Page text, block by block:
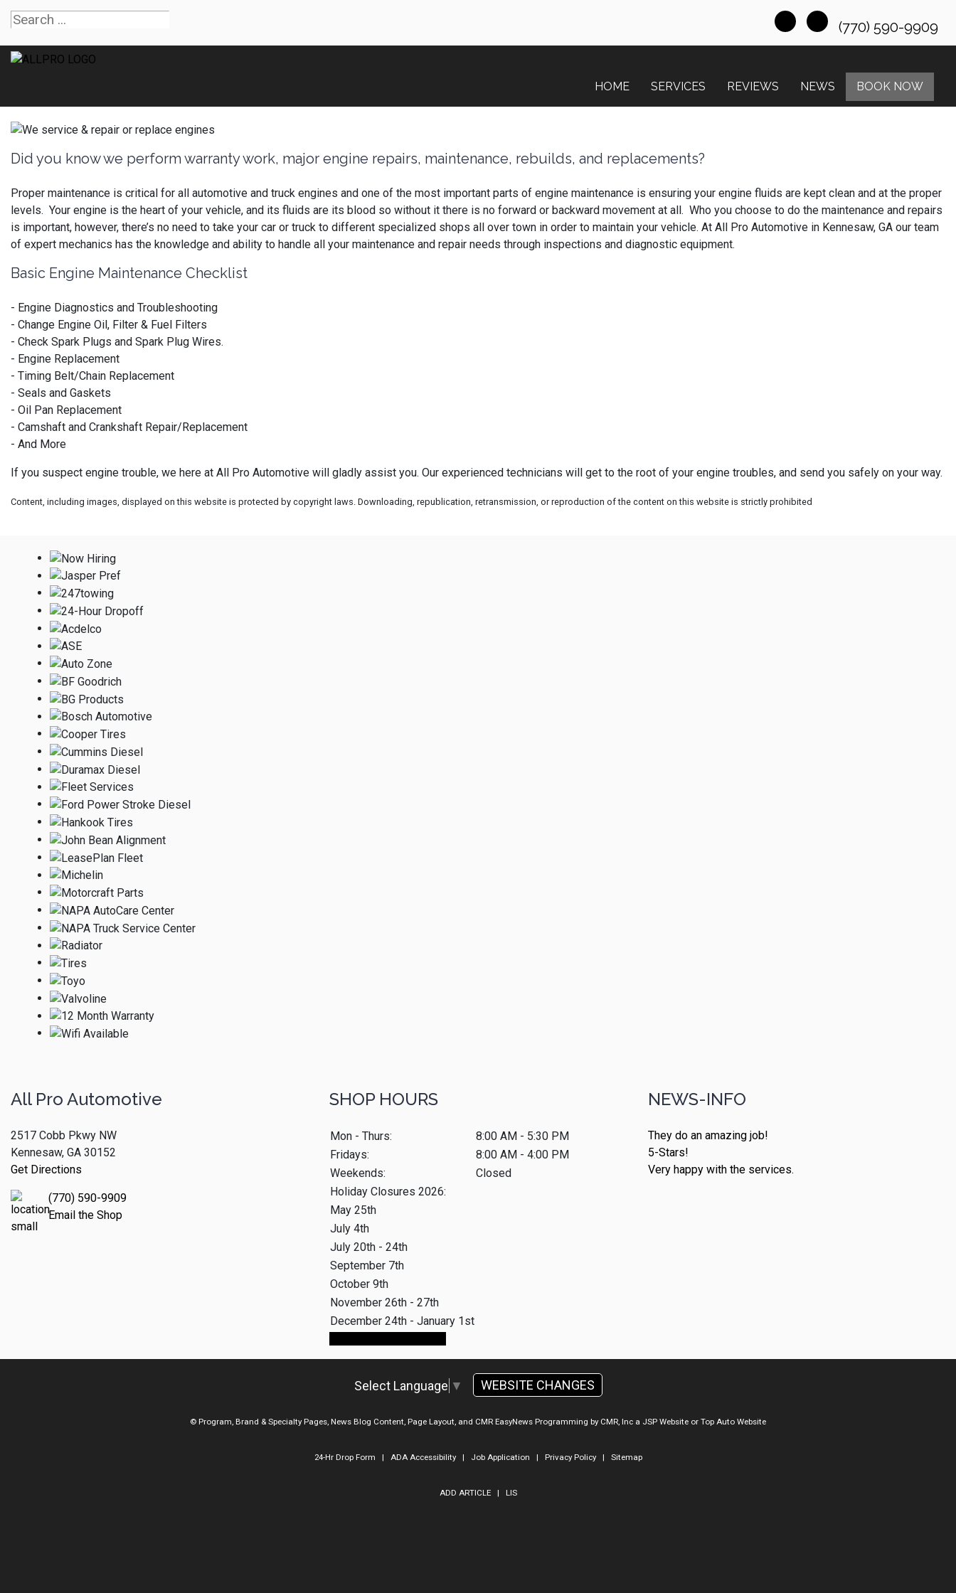
(770) 590-9909
HOME SERVICES REVIEWS NEWS BOOK NOW
Did you know we perform warranty work, major engine repairs, maintenance, rebuilds, and replacements?
Proper maintenance is critical for all automotive and truck engines and one of the most important parts of engine maintenance is ensuring your engine fluids are kept clean and at the proper
levels. Your engine is the heart of your vehicle, and its fluids are its blood so without it there is no forward or backward movement at all. Who you choose to do the maintenance and repairs
is important, however, there’s no need to take your car or truck to different specialized shops all over town in order to maintain your vehicle. At All Pro Automotive in Kennesaw, GA our team
of expert mechanics has the knowledge and ability to handle all your maintenance and repair needs through inspections and diagnostic equipment.
Basic Engine Maintenance Checklist
- Engine Diagnostics and Troubleshooting
- Change Engine Oil, Filter & Fuel Filters
- Check Spark Plugs and Spark Plug Wires.
- Engine Replacement
- Timing Belt/Chain Replacement
- Seals and Gaskets
- Oil Pan Replacement
- Camshaft and Crankshaft Repair/Replacement
- And More
If you suspect engine trouble, we here at All Pro Automotive will gladly assist you. Our experienced technicians will get to the root of your engine troubles, and send you safely on your way.
Content, including images, displayed on this website is protected by copyright laws. Downloading, republication, retransmission, or reproduction of the content on this website is strictly prohibited
All Pro Automotive
2517 Cobb Pkwy NW
Kennesaw, GA 30152
Get Directions
(770) 590-9909
Email the Shop
SHOP HOURS
Mon - Thurs:
8:00 AM - 5:30 PM
Fridays:
8:00 AM - 4:00 PM
Weekends:
Closed
Holiday Closures 2026:
May 25th
July 4th
July 20th - 24th
September 7th
October 9th
November 26th - 27th
December 24th - January 1st
NEWS-INFO
They do an amazing job!
5-Stars!
Very happy with the services.
Select Language ▼ WEBSITE CHANGES
© Program, Brand & Specialty Pages, News Blog Content, Page Layout, and CMR EasyNews Programming by CMR, Inc a JSP Website or Top Auto Website
24-Hr Drop Form | ADA Accessibility| Job Application | Privacy Policy| Sitemap
ADD ARTICLE| LIS